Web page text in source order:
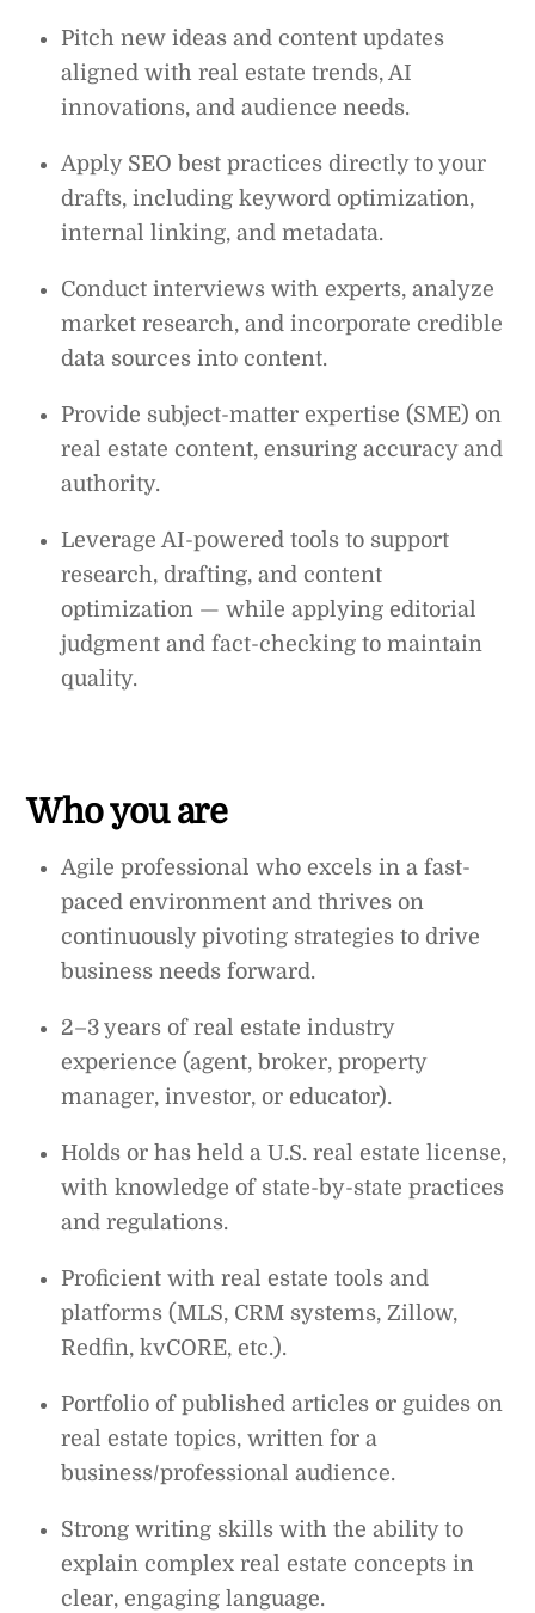
Pitch new ideas and content updates
aligned with real estate trends, AI
innovations, and audience needs.
Apply SEO best practices directly to your
drafts, including keyword optimization,
internal linking, and metadata.
Conduct interviews with experts, analyze
market research, and incorporate credible
data sources into content.
Provide subject-matter expertise (SME) on
real estate content, ensuring accuracy and
authority.
Leverage AI-powered tools to support
research, drafting, and content
optimization — while applying editorial
judgment and fact-checking to maintain
quality.
Who you are
Agile professional who excels in a fast-
paced environment and thrives on
continuously pivoting strategies to drive
business needs forward.
2–3 years of real estate industry
experience (agent, broker, property
manager, investor, or educator).
Holds or has held a U.S. real estate license,
with knowledge of state-by-state practices
and regulations.
Proficient with real estate tools and
platforms (MLS, CRM systems, Zillow,
Redfin, kvCORE, etc.).
Portfolio of published articles or guides on
real estate topics, written for a
business/professional audience.
Strong writing skills with the ability to
explain complex real estate concepts in
clear, engaging language.